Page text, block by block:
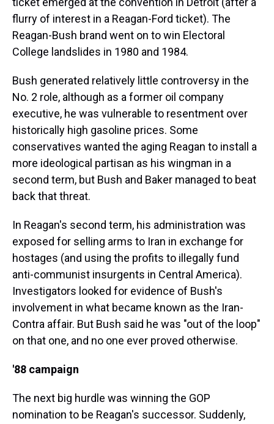
flurry of interest in a Reagan-Ford ticket). The
Reagan-Bush brand went on to win Electoral
College landslides in 1980 and 1984.
Bush generated relatively little controversy in the
No. 2 role, although as a former oil company
executive, he was vulnerable to resentment over
historically high gasoline prices. Some
conservatives wanted the aging Reagan to install a
more ideological partisan as his wingman in a
second term, but Bush and Baker managed to beat
back that threat.
In Reagan's second term, his administration was
exposed for selling arms to Iran in exchange for
hostages (and using the profits to illegally fund
anti-communist insurgents in Central America).
Investigators looked for evidence of Bush's
involvement in what became known as the Iran-
Contra affair. But Bush said he was "out of the loop"
on that one, and no one ever proved otherwise.
'88 campaign
The next big hurdle was winning the GOP
nomination to be Reagan's successor. Suddenly,